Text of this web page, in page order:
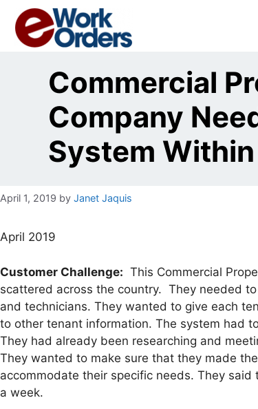
content
Commercial
Company
System
April 1, 2019 by Janet Jaquis
April 2019
Customer Challenge: This Commercial
scattered across the country. They needed
and technicians. They wanted to give each
to other tenant information. The system had
They had already been researching and
They wanted to make sure that they made
accommodate their specific needs. They
a week.